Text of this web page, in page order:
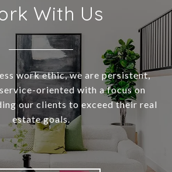
With Us
work ethic, we are persistent,
oriented with a focus on
our clients to exceed their real
estate goals.